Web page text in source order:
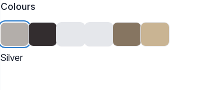
Colours
Silver